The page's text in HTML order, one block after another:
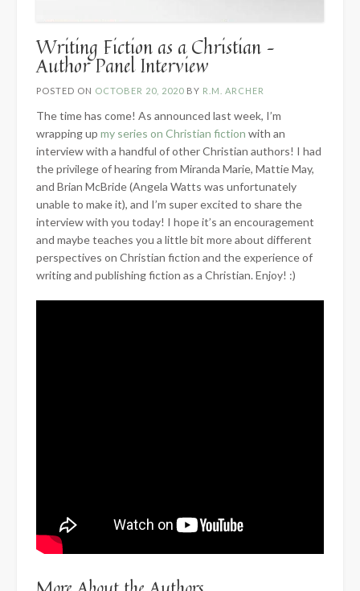
Writing Fiction as a Christian –
Author Panel Interview
POSTED ON OCTOBER 20, 2020 BY R.M. ARCHER
The time has come! As announced last week, I’m
wrapping up my series on Christian fiction with an
interview with a handful of other Christian authors! I had
the privilege of hearing from Miranda Marie, Mattie May,
and Brian McBride (Angela Watts was unfortunately
unable to make it), and I’m super excited to share the
interview with you today! I hope it’s an encouragement
and maybe teaches you a little bit more about different
perspectives on Christian fiction and the experience of
writing and publishing fiction as a Christian. Enjoy! :)